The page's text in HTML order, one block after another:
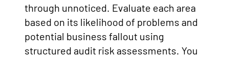
through unnoticed. Evaluate each area
based on its likelihood of problems and
potential business fallout using
structured audit risk assessments. You